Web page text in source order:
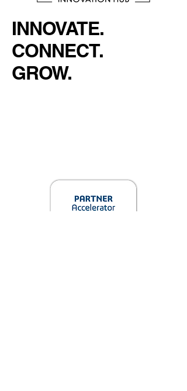
INNOVATE.
CONNECT.
GROW.